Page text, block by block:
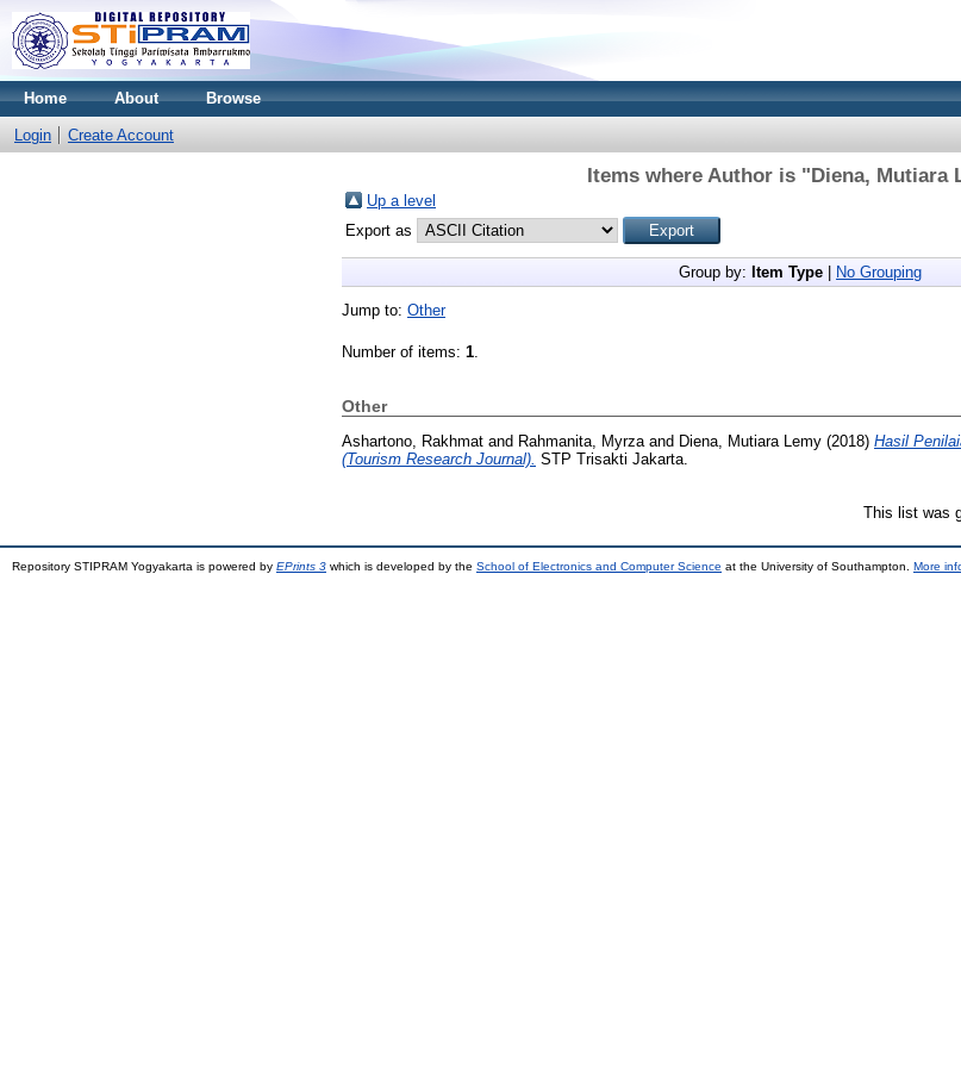
Home About Browse
Login Create Account
Items where Author is "Diena, Mutiara
Up a level
Export as
Group by: Item Type No Grouping
Jump to: Other
Number of items: 1.
Other
Ashartono, Rakhmat and Rahmanita, Myrza and Diena, Mutiara Lemy (2018) Hasil
(Tourism Research Journal). STP Trisakti Jakarta.
This list was
Repository STIPRAM Yogyakarta is powered by EPrints 3 which is developed by the School of Electronics and Computer Science at the University of Southampton. More